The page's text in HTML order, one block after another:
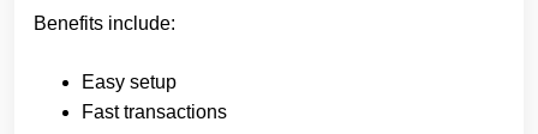
Benefits include:
Easy setup
Fast transactions